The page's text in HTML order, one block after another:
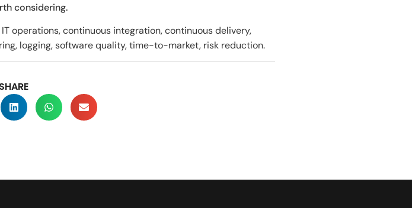
considering.
operations, continuous integration, continuous delivery,
logging, software quality, time-to-market, risk reduction.
SHARE